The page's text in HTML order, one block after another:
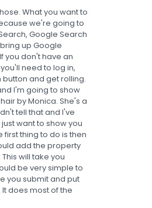
What you want to
we're going to
Google Search
up Google
you don't have an
need to log in,
and get rolling.
I'm going to show
by Monica. She's a
tell that and I've
want to show you
first thing to do is then
add the property
This will take you
be very simple to
you submit and put
does most of the